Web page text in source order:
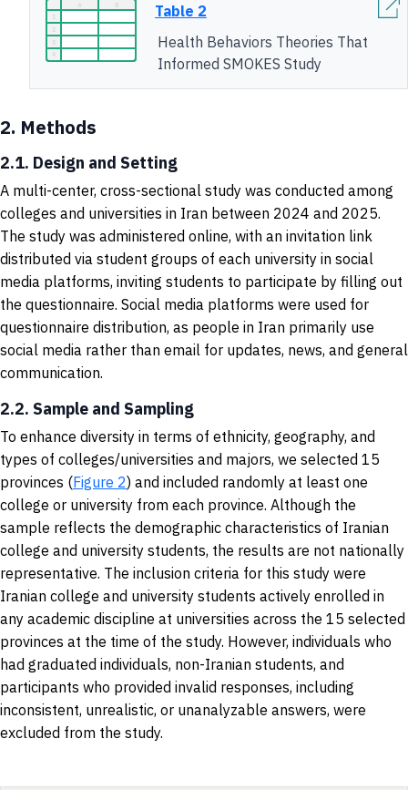
Table 2
Health Behaviors Theories That
Informed SMOKES Study
2. Methods
2.1. Design and Setting
A multi-center, cross-sectional study was conducted among
colleges and universities in Iran between 2024 and 2025.
The study was administered online, with an invitation link
distributed via student groups of each university in social
media platforms, inviting students to participate by filling out
the questionnaire. Social media platforms were used for
questionnaire distribution, as people in Iran primarily use
social media rather than email for updates, news, and general
communication.
2.2. Sample and Sampling
To enhance diversity in terms of ethnicity, geography, and
types of colleges/universities and majors, we selected 15
provinces (Figure 2) and included randomly at least one
college or university from each province. Although the
sample reflects the demographic characteristics of Iranian
college and university students, the results are not nationally
representative. The inclusion criteria for this study were
Iranian college and university students actively enrolled in
any academic discipline at universities across the 15 selected
provinces at the time of the study. However, individuals who
had graduated individuals, non-Iranian students, and
participants who provided invalid responses, including
inconsistent, unrealistic, or unanalyzable answers, were
excluded from the study.